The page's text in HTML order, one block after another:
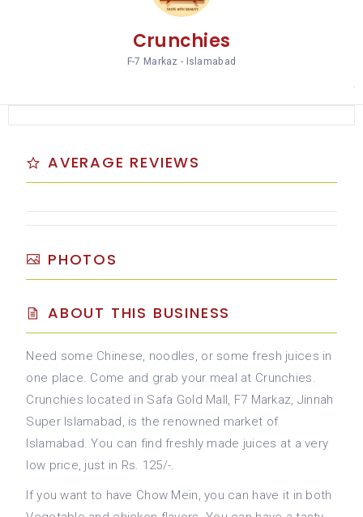
Crunchies
F-7 Markaz - Islamabad
AVERAGE REVIEWS
PHOTOS
ABOUT THIS BUSINESS
Need some Chinese, noodles, or some fresh juices in
one place. Come and grab your meal at Crunchies.
Crunchies located in Safa Gold Mall, F7 Markaz, Jinnah
Super Islamabad, is the renowned market of
Islamabad. You can find freshly made juices at a very
low price, just in Rs. 125/-.
If you want to have Chow Mein, you can have it in both